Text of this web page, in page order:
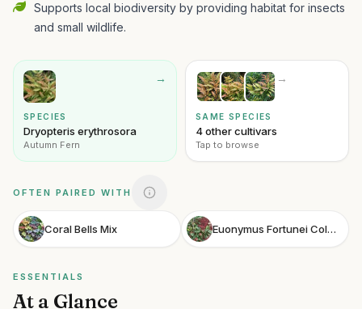
Supports local biodiversity by providing habitat for insects
and small wildlife.
→
SPECIES
Dryopteris erythrosora
Autumn Fern
→
SAME SPECIES
4 other cultivars
Tap to browse
OFTEN PAIRED WITH
Coral Bells Mix Euonymus Fortunei Coloratus
ESSENTIALS
At a Glance